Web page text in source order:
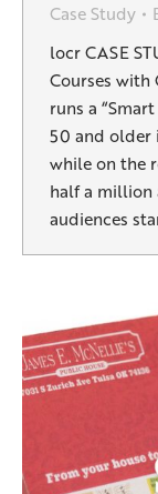
Case Study
locr CASE
Courses with
runs a
50 and older
while on the
half a million
audiences